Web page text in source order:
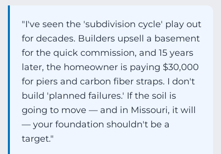
"I've seen the 'subdivision cycle' play out
for decades. Builders upsell a basement
for the quick commission, and 15 years
later, the homeowner is paying $30,000
for piers and carbon fiber straps. I don't
build 'planned failures.' If the soil is
going to move — and in Missouri, it will
— your foundation shouldn't be a
target."